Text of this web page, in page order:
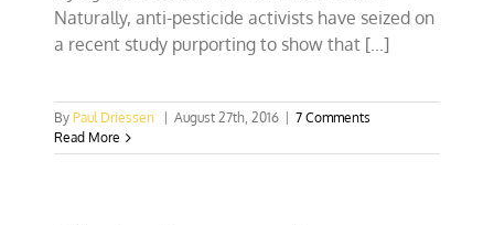
Naturally, anti-pesticide activists have seized on
a recent study purporting to show that [...]
ByPaul Driessen August 27th, 2016
7 Comments
Read More